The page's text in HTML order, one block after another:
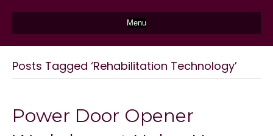
Menu
Posts Tagged ‘Rehabilitation Technology’
Power Door Opener